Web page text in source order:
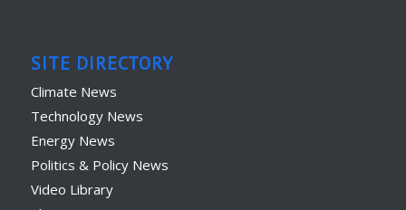
SITE DIRECTORY
Climate News
Technology News
Energy News
Politics & Policy News
Video Library